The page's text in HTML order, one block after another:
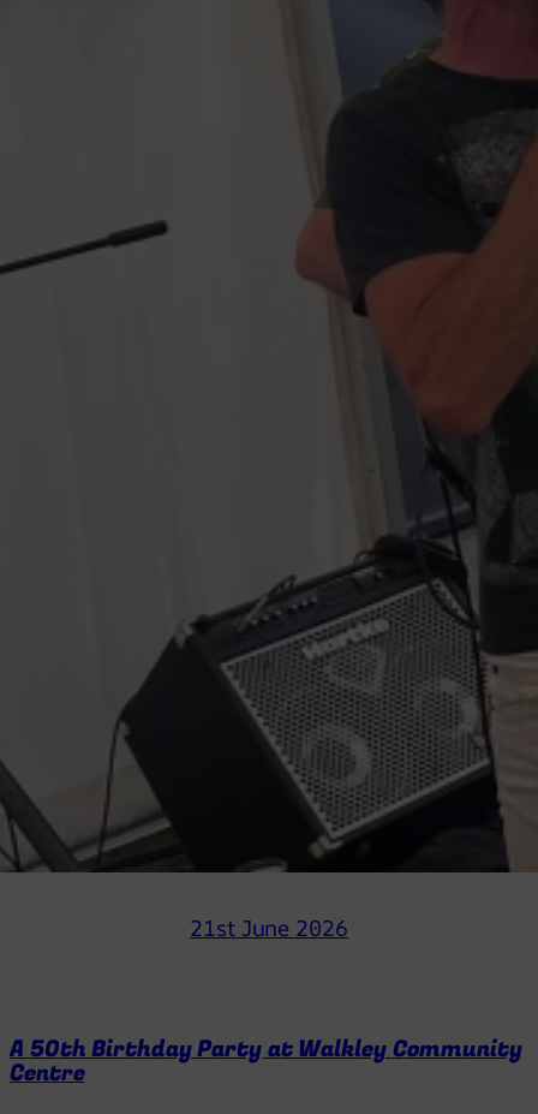
21st June 2026
A 50th Birthday Party at Walkley Community
Centre